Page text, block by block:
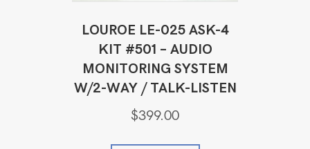
LOUROE LE-025 ASK-4
KIT #501 – AUDIO
MONITORING SYSTEM
W/2-WAY / TALK-LISTEN
$399.00